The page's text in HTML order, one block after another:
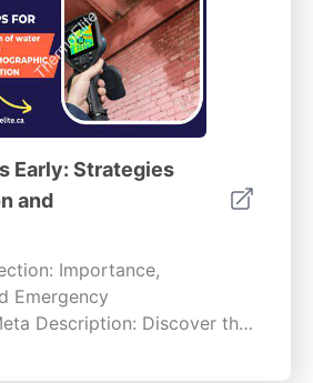
Early: Strategies
and
Importance,
Emergency
Description: Discover the
leak detection, explore
regular maintenance